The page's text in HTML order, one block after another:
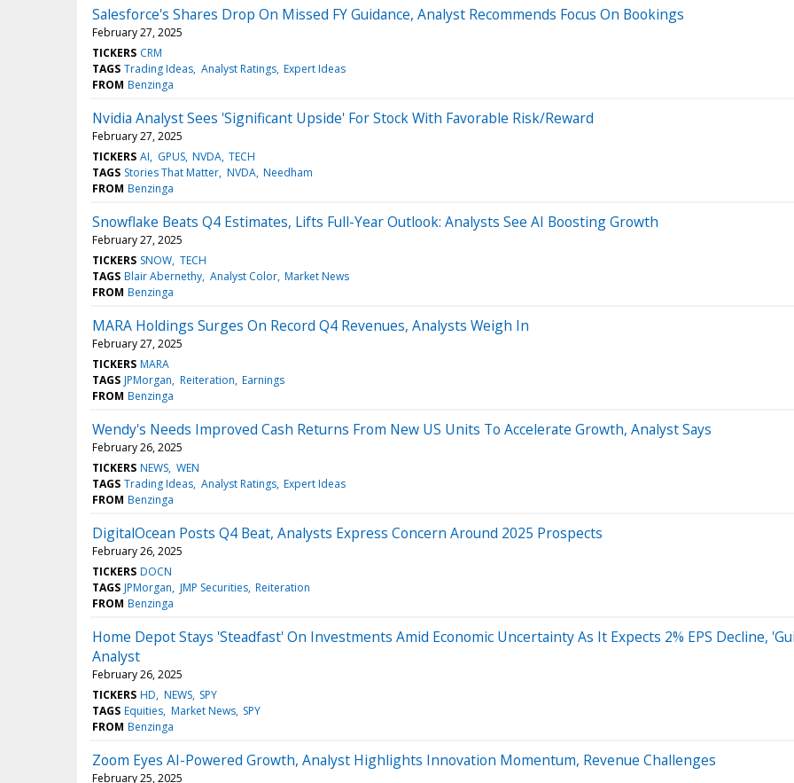
Salesforce's Shares Drop On Missed FY Guidance, Analyst Recommends Focus On Bookings
February 27, 2025
TICKERS CRM
TAGS Trading Ideas Analyst Ratings Expert Ideas
FROM Benzinga
Nvidia Analyst Sees 'Significant Upside' For Stock With Favorable Risk/Reward
February 27, 2025
TICKERS AI GPUS NVDA TECH
TAGS Stories That Matter NVDA Needham
FROM Benzinga
Snowflake Beats Q4 Estimates, Lifts Full-Year Outlook: Analysts See AI Boosting Growth
February 27, 2025
TICKERS SNOW TECH
TAGS Blair Abernethy Analyst Color Market News
FROM Benzinga
MARA Holdings Surges On Record Q4 Revenues, Analysts Weigh In
February 27, 2025
TICKERS MARA
TAGS JPMorgan Reiteration Earnings
FROM Benzinga
Wendy's Needs Improved Cash Returns From New US Units To Accelerate Growth, Analyst Says
February 26, 2025
TICKERS NEWS WEN
TAGS Trading Ideas Analyst Ratings Expert Ideas
FROM Benzinga
DigitalOcean Posts Q4 Beat, Analysts Express Concern Around 2025 Prospects
February 26, 2025
TICKERS DOCN
TAGS JPMorgan JMP Securities Reiteration
FROM Benzinga
Home Depot Stays 'Steadfast' On Investments Amid Economic Uncertainty As It Expects 2% EPS Decline,
Analyst
February 26, 2025
TICKERS HD NEWS SPY
TAGS Equities Market News SPY
FROM Benzinga
Zoom Eyes AI-Powered Growth, Analyst Highlights Innovation Momentum, Revenue Challenges
February 25, 2025